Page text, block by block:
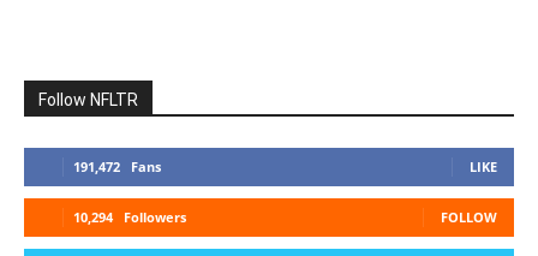
Follow NFLTR
191,472 Fans LIKE
10,294 Followers FOLLOW